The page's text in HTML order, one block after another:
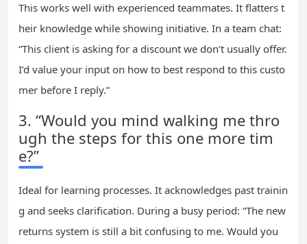
This works well with experienced teammates. It flatters t
heir knowledge while showing initiative. In a team chat:
“This client is asking for a discount we don’t usually offer.
I’d value your input on how to best respond to this custo
mer before I reply.”
3. “Would you mind walking me thro
ugh the steps for this one more tim
e?”
Ideal for learning processes. It acknowledges past trainin
g and seeks clarification. During a busy period: “The new
returns system is still a bit confusing to me. Would you